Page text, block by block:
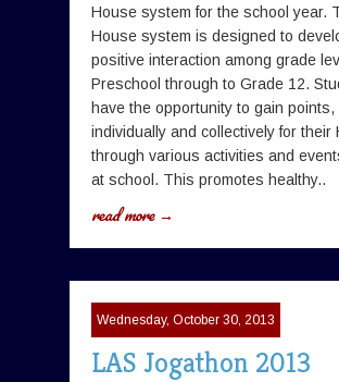
House system for the school year.
House system is designed to
positive interaction among grade
Preschool through to Grade 12.
have the opportunity to gain points,
individually and collectively for their
through various activities and
at school. This promotes healthy..
read more →
Wednesday, October 30, 2013
LAS Jogathon 2013